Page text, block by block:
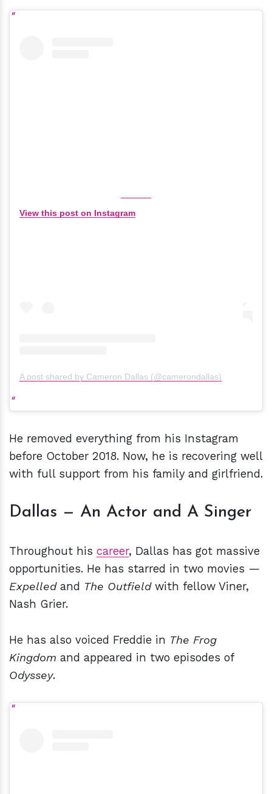
View this post on Instagram
A post shared by Cameron Dallas (@camerondallas)
He removed everything from his Instagram
before October 2018. Now, he is recovering well
with full support from his family and girlfriend.
Dallas — An Actor and A Singer
Throughout his career, Dallas has got massive
opportunities. He has starred in two movies —
Expelledand The Outfieldwith fellow Viner,
Nash Grier.
He has also voiced Freddie in The Frog
Kingdom and appeared in two episodes of
Odyssey.